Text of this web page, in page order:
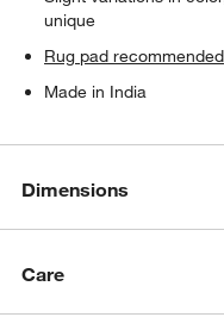
unique
Rug pad recommended
Made in India
Dimensions
Care